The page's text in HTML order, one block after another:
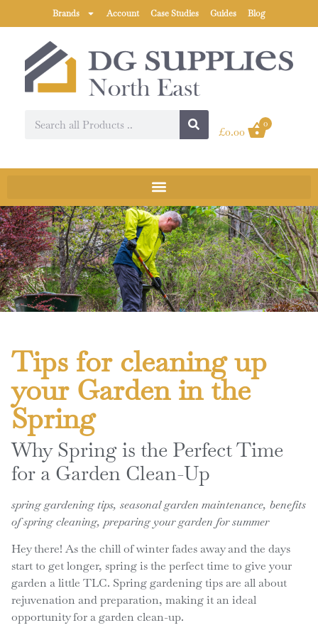
Brands Account Case Studies Guides Blog
£0.00
0
Tips for cleaning up
your Garden in the
Spring
Why Spring is the Perfect Time
for a Garden Clean-Up
spring gardening tips, seasonal garden maintenance, benefits
of spring cleaning, preparing your garden for summer
Hey there! As the chill of winter fades away and the days
start to get longer, spring is the perfect time to give your
garden a little TLC. Spring gardening tips are all about
rejuvenation and preparation, making it an ideal
opportunity for a garden clean-up.